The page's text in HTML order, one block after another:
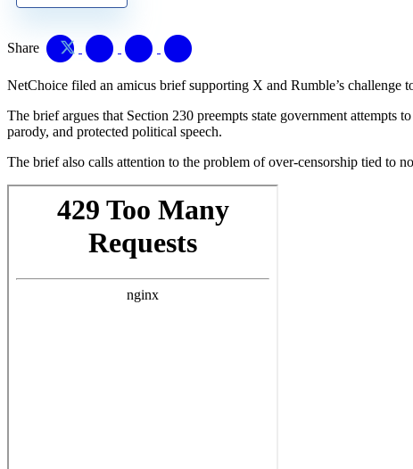
Share
NetChoice filed an amicus brief supporting X and Rumble’s challenge
The brief argues that Section 230 preempts state government attempts
parody, and protected political speech.
The brief also calls attention to the problem of over-censorship tied to